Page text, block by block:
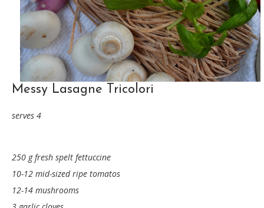
Messy Lasagne Tricolori
serves 4
250 g fresh spelt fettuccine
10-12 mid-sized ripe tomatos
12-14 mushrooms